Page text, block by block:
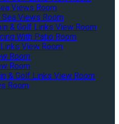
Views Room
Views Room
& Golf Links View Room
With Patio Room
View Room
Room
Room
& Golf Links View Room
Room